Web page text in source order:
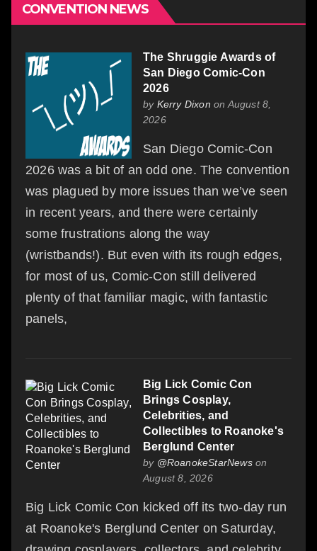
CONVENTION NEWS
The Shruggie Awards of
San Diego Comic-Con
2026
by Kerry Dixon on August 8,
2026
San Diego Comic-Con
2026 was a bit of an odd one. The convention
was plagued by more issues than we’ve seen
in recent years, and there were certainly
some frustrations along the way
(wristbands!). But even with its rough edges,
for most of us, Comic-Con still delivered
plenty of that familiar magic, with fantastic
panels,
Big Lick Comic Con
Brings Cosplay,
Celebrities, and
Collectibles to Roanoke's
Berglund Center
by @RoanokeStarNewson
August 8, 2026
Big Lick Comic Con kicked off its two-day run
at Roanoke's Berglund Center on Saturday,